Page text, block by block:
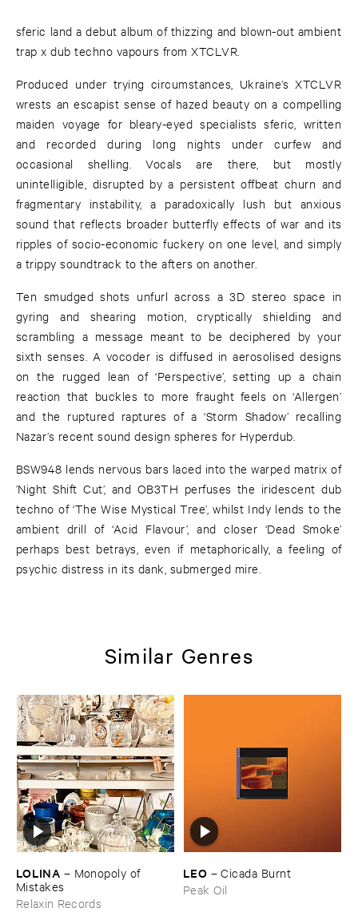
sferic land a debut album of thizzing and blown-out ambient
trap x dub techno vapours from XTCLVR.
Produced under trying circumstances, Ukraine’s XTCLVR
wrests an escapist sense of hazed beauty on a compelling
maiden voyage for bleary-eyed specialists sferic, written
and recorded during long nights under curfew and
occasional shelling. Vocals are there, but mostly
unintelligible, disrupted by a persistent offbeat churn and
fragmentary instability, a paradoxically lush but anxious
sound that reflects broader butterfly effects of war and its
ripples of socio-economic fuckery on one level, and simply
a trippy soundtrack to the afters on another.
Ten smudged shots unfurl across a 3D stereo space in
gyring and shearing motion, cryptically shielding and
scrambling a message meant to be deciphered by your
sixth senses. A vocoder is diffused in aerosolised designs
on the rugged lean of ‘Perspective’, setting up a chain
reaction that buckles to more fraught feels on ‘Allergen’
and the ruptured raptures of a ‘Storm Shadow’ recalling
Nazar’s recent sound design spheres for Hyperdub.
BSW948 lends nervous bars laced into the warped matrix of
’Night Shift Cut’, and OB3TH perfuses the iridescent dub
techno of ‘The Wise Mystical Tree’, whilst Indy lends to the
ambient drill of ‘Acid Flavour’, and closer ‘Dead Smoke’
perhaps best betrays, even if metaphorically, a feeling of
psychic distress in its dank, submerged mire.
Similar Genres
LOLINA – Monopoly ​of ​
Mistakes
Relaxin Records
LEO –Cicada ​Burnt
Peak Oil